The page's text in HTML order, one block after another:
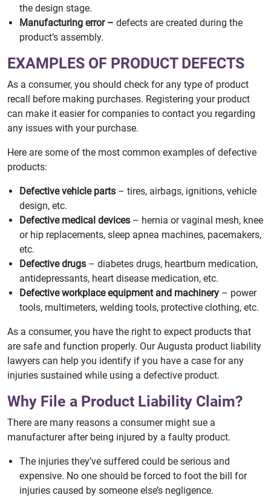
the design stage.
Manufacturing error – defects are created during the
product’s assembly.
EXAMPLES OF PRODUCT DEFECTS
As a consumer, you should check for any type of product
recall before making purchases. Registering your product
can make it easier for companies to contact you regarding
any issues with your purchase.
Here are some of the most common examples of defective
products:
Defective vehicle parts – tires, airbags, ignitions, vehicle
design, etc.
Defective medical devices – hernia or vaginal mesh, knee
or hip replacements, sleep apnea machines, pacemakers,
etc.
Defective drugs – diabetes drugs, heartburn medication,
antidepressants, heart disease medication, etc.
Defective workplace equipment and machinery – power
tools, multimeters, welding tools, protective clothing, etc.
As a consumer, you have the right to expect products that
are safe and function properly. Our Augusta product liability
lawyers can help you identify if you have a case for any
injuries sustained while using a defective product.
Why File a Product Liability Claim?
There are many reasons a consumer might sue a
manufacturer after being injured by a faulty product.
The injuries they’ve suffered could be serious and
expensive. No one should be forced to foot the bill for
injuries caused by someone else’s negligence.